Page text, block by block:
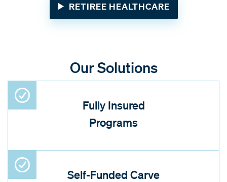
RETIREE HEALTHCARE
Our Solutions
Fully Insured
Programs
Self-Funded Carve